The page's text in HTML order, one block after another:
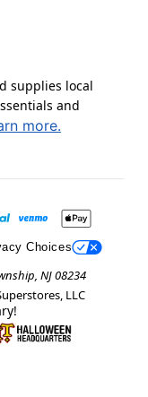
supplies local
and
more.
Choices
NJ 08234
LLC